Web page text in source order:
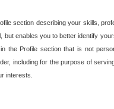
section describing your skills,
enables you to better identify
the Profile section that is not
including for the purpose of
interests.